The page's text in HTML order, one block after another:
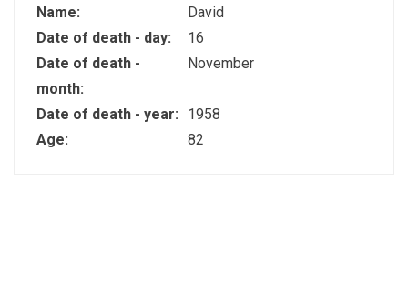
Name:
David
Date of death - day:
16
Date of death -
month:
November
Date of death - year:
1958
Age:
82